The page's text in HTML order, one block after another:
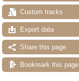
Custom tracks
Export data
Share this page
Bookmark this page